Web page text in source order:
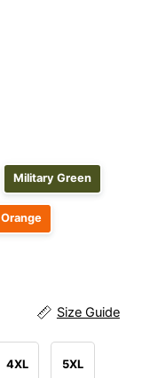
Military Green
Orange
Size Guide
4XL 5XL